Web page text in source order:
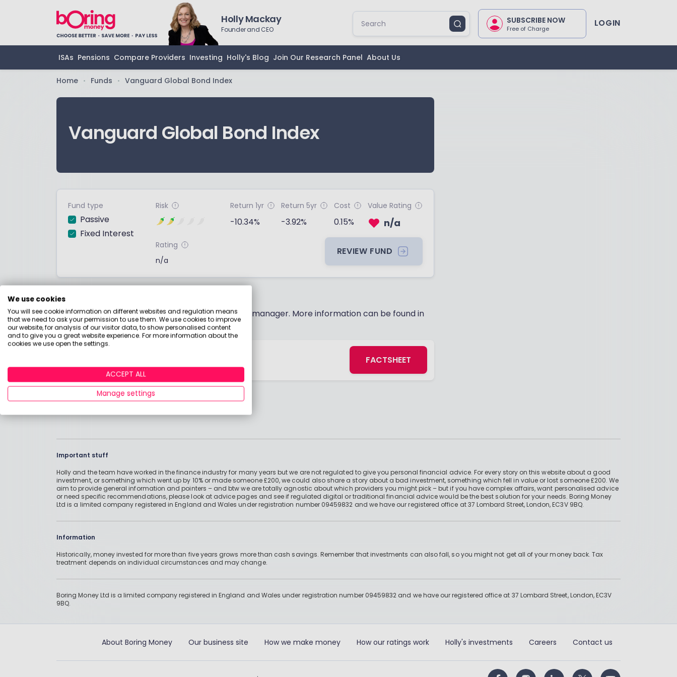
Holly Mackay
Founder and CEO
SUBSCRIBE NOW
Free of Charge LOGIN
ISAs Pensions Compare Providers Investing Holly's Blog Join Our Research Panel About Us
Home • Funds • Vanguard Global Bond Index
Vanguard Global Bond Index
Fund type
Passive
Fixed Interest
Risk
Rating
n/a
Return 1yr
-10.34%
Return 5yr
-3.92%
Cost
0.15%
Value Rating
n/a
REVIEW FUND
Fund summary
No fund summary has been provided by the fund manager. More information can be found in
the factsheet below.
Download the factsheet for more details
FACTSHEET
Important stuff
Holly and the team have worked in the finance industry for many years but we are not regulated to give you personal financial advice. For every story on this website about a good
investment, or something which went up by 10% or made someone £200, we could also share a story about a bad investment, something which fell in value or lost someone £200. We
aim to provide general information and pointers – and btw we are totally agnostic about which providers you might pick – but if you have complex affairs, want personalised advice
or need specific recommendations, please look at advice pages and see if regulated digital or traditional financial advice would be the best solution for your needs. Boring Money
Ltd is a limited company registered in England and Wales under registration number 09459832 and we have our registered office at 37 Lombard Street, London, EC3V 9BQ.
Information
Historically, money invested for more than five years grows more than cash savings. Remember that investments can also fall, so you might not get all of your money back. Tax
treatment depends on individual circumstances and may change.
Boring Money Ltd is a limited company registered in England and Wales under registration number 09459832 and we have our registered office at 37 Lombard Street, London, EC3V
9BQ.
About Boring Money Our business site How we make money How our ratings work Holly's investments Careers Contact us
We use cookies
You will see cookie information on different websites and regulation means
that we need to ask your permission to use them. We use cookies to improve
our website, for analysis of our visitor data, to show personalised content
and to give you a great website experience. For more information about the
cookies we use open the settings.
ACCEPT ALL
Manage settings